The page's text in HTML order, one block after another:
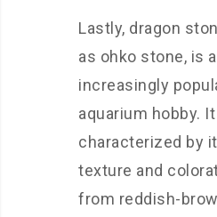
Lastly, dragon
as ohko stone, is
increasingly
aquarium hobby.
characterized by
texture and
from reddish-